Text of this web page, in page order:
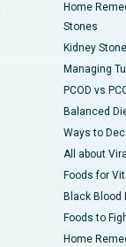
Home
Stones
Kidney
Managing
PCOD vs
Balanced
Ways to
All about
Foods for
Black Blood
Foods to
Home